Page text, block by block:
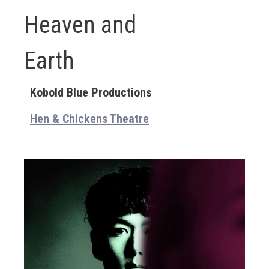
Heaven and
Earth
Kobold Blue Productions
Hen & Chickens Theatre